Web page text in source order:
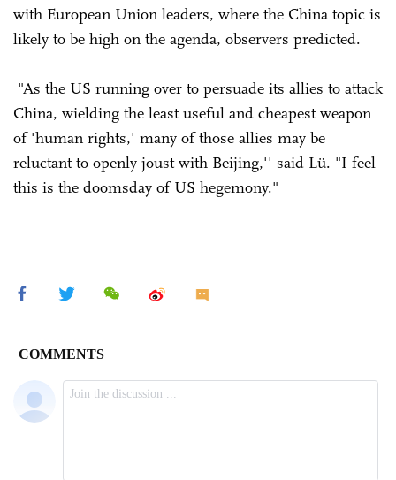
with European Union leaders, where the China topic is
likely to be high on the agenda, observers predicted.
"As the US running over to persuade its allies to attack
China, wielding the least useful and cheapest weapon
of 'human rights,' many of those allies may be
reluctant to openly joust with Beijing,'' said Lü. "I feel
this is the doomsday of US hegemony."